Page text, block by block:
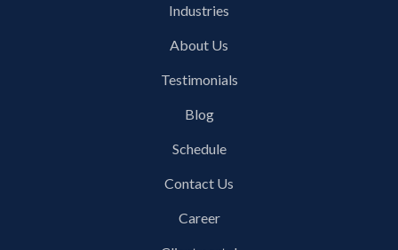
Industries
About Us
Testimonials
Blog
Schedule
Contact Us
Career